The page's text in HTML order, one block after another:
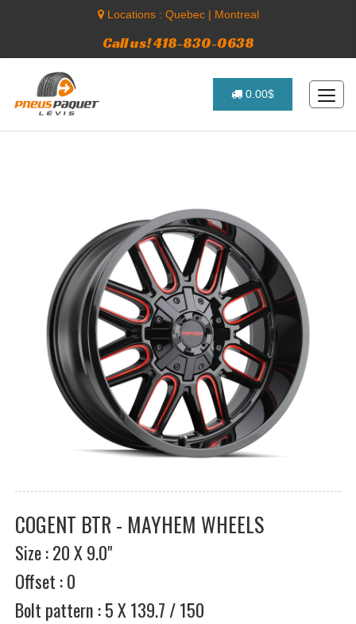
Locations : Quebec| Montreal
Call us! 418-830-0638
0.00$
COGENT BTR - MAYHEM WHEELS
Size : 20 X 9.0"
Offset : 0
Bolt pattern : 5 X 139.7 / 150